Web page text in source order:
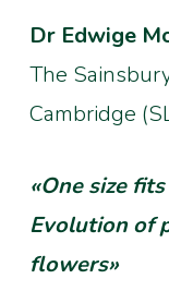
Dr Edwige
The
Cambridge
«One size
Evolution of
flowers»